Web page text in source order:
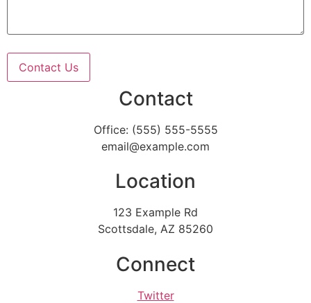
Contact Us
Contact
Office: (555) 555-5555
email@example.com
Location
123 Example Rd
Scottsdale, AZ 85260
Connect
Twitter